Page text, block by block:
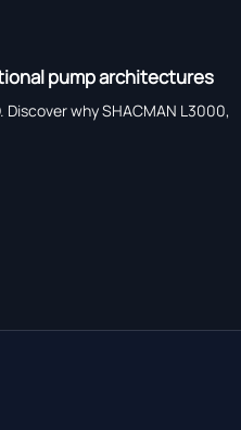
pump architectures
why SHACMAN L3000,